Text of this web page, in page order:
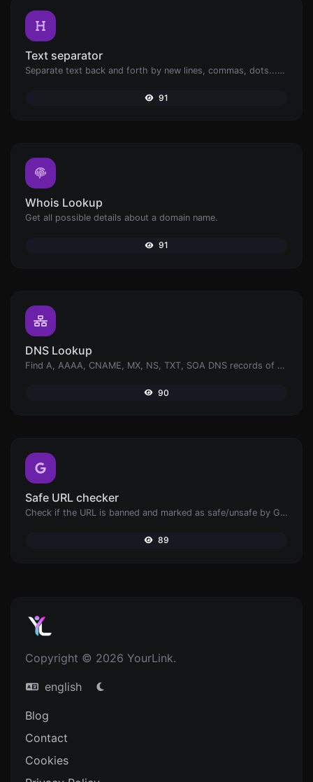
Text separator
Separate text back and forth by new lines, commas, dots...etc.
91
Whois Lookup
Get all possible details about a domain name.
91
DNS Lookup
Find A, AAAA, CNAME, MX, NS, TXT, SOA DNS records of a host.
90
Safe URL checker
Check if the URL is banned and marked as safe/unsafe by Google.
89
Copyright © 2026 YourLink.
english
Blog
Contact
Cookies